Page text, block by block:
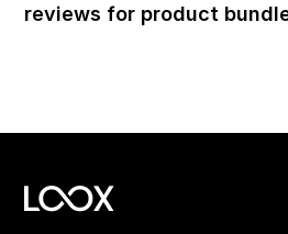
reviews for product